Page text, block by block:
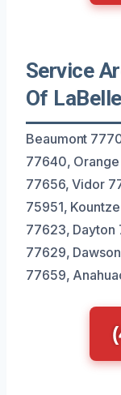
Service
Of
Beaumont
77640,
77656, Vidor
75951,
77623, Dayton
77629,
77659,